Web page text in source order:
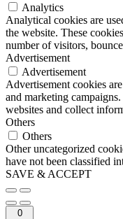
Analytics
Analytical cookies are
the website. These
number of visitors,
Advertisement
Advertisement
Advertisement cookies
and marketing
websites and collect
Others
Others
Other uncategorized
have not been classified
SAVE & ACCEPT
0